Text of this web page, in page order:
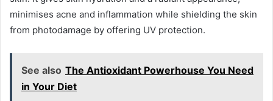
minimises acne and inflammation while shielding the skin
from photodamage by offering UV protection.
See also The Antioxidant Powerhouse You Need
in Your Diet